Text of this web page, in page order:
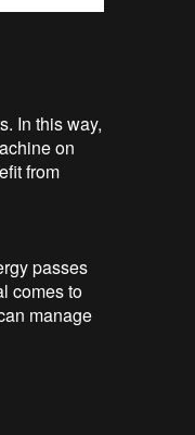
In this way,
on
from
passes
comes to
manage